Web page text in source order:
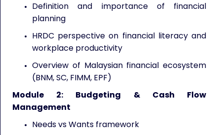
Definition and importance of financial
planning
HRDC perspective on financial literacy and
workplace productivity
Overview of Malaysian financial ecosystem
(BNM, SC, FIMM, EPF)
Module 2: Budgeting & Cash Flow
Management
Needs vs Wants framework